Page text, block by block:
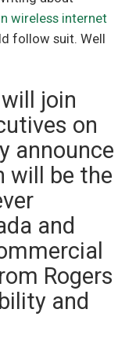
wireless internet
follow suit. Well
join
on
announce
will be the
and
Rogers
and